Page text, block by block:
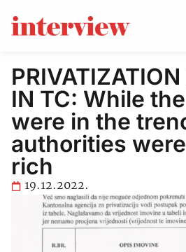
PRIVATIZATION
IN TC: While
were in the
authorities
rich
19.12.2022.